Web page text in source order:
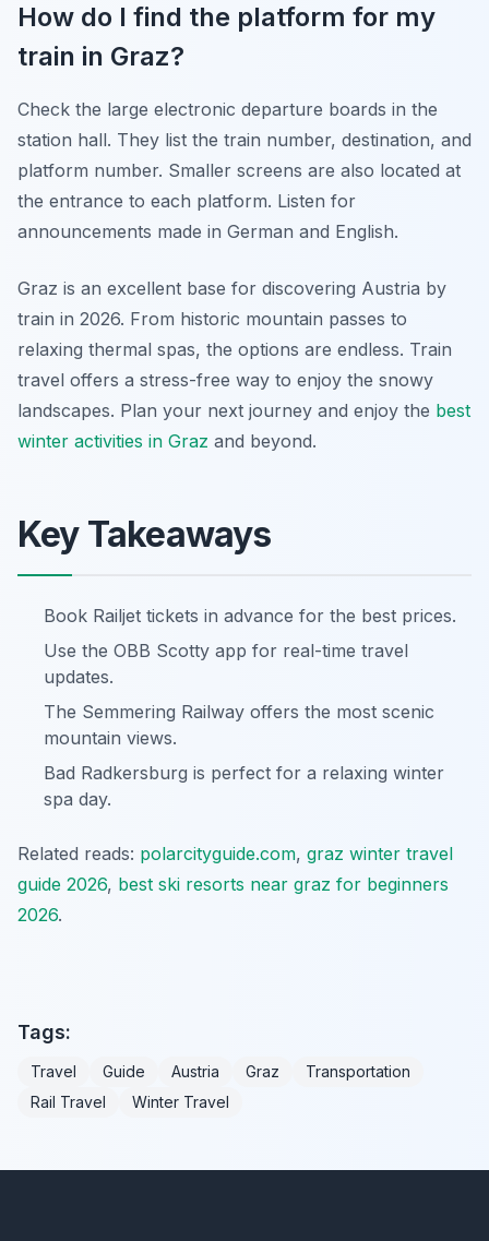
How do I find the platform for my
train in Graz?
Check the large electronic departure boards in the
station hall. They list the train number, destination, and
platform number. Smaller screens are also located at
the entrance to each platform. Listen for
announcements made in German and English.
Graz is an excellent base for discovering Austria by
train in 2026. From historic mountain passes to
relaxing thermal spas, the options are endless. Train
travel offers a stress-free way to enjoy the snowy
landscapes. Plan your next journey and enjoy the best
winter activities in Graz and beyond.
Key Takeaways
Book Railjet tickets in advance for the best prices.
Use the OBB Scotty app for real-time travel
updates.
The Semmering Railway offers the most scenic
mountain views.
Bad Radkersburg is perfect for a relaxing winter
spa day.
Related reads: polarcityguide.com, graz winter travel
guide 2026, best ski resorts near graz for beginners
2026.
Tags:
Travel Guide Austria Graz
Transportation
Rail Travel
Winter Travel